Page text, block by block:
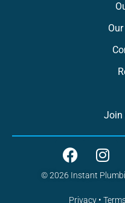
Join
© 2026 Instant
Privacy •